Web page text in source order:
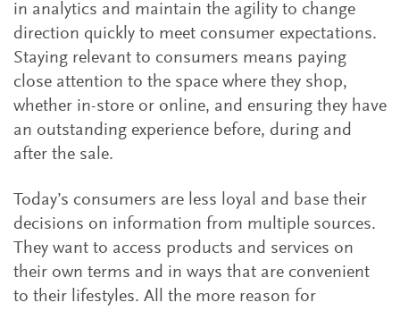
in analytics and maintain the agility to change
direction quickly to meet consumer expectations.
Staying relevant to consumers means paying
close attention to the space where they shop,
whether in-store or online, and ensuring they have
an outstanding experience before, during and
after the sale.
Today’s consumers are less loyal and base their
decisions on information from multiple sources.
They want to access products and services on
their own terms and in ways that are convenient
to their lifestyles. All the more reason for